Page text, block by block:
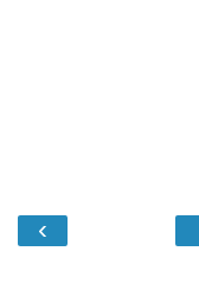
‹